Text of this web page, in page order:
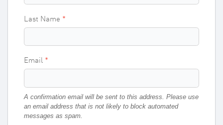
Last Name
Email
A confirmation email will be sent to this address. Please use
an email address that is not likely to block automated
messages as spam.